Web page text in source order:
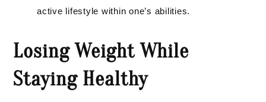
active lifestyle within one’s abilities.
Losing Weight While
Staying Healthy